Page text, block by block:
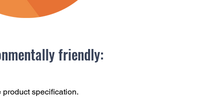
friendly:
specification.